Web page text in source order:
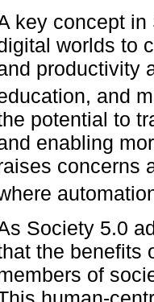
key concept
worlds to
productivity
and
potential to
enabling
concerns
Society 5.0
the benefits
of